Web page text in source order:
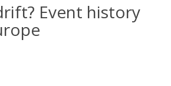
Event history